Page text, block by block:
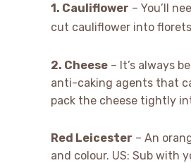
1. Cauliflower – You’ll
cut cauliflower into
2. Cheese – It’s always
anti-caking agents that
pack the cheese tightly
Red Leicester – An
and colour. US: Sub with